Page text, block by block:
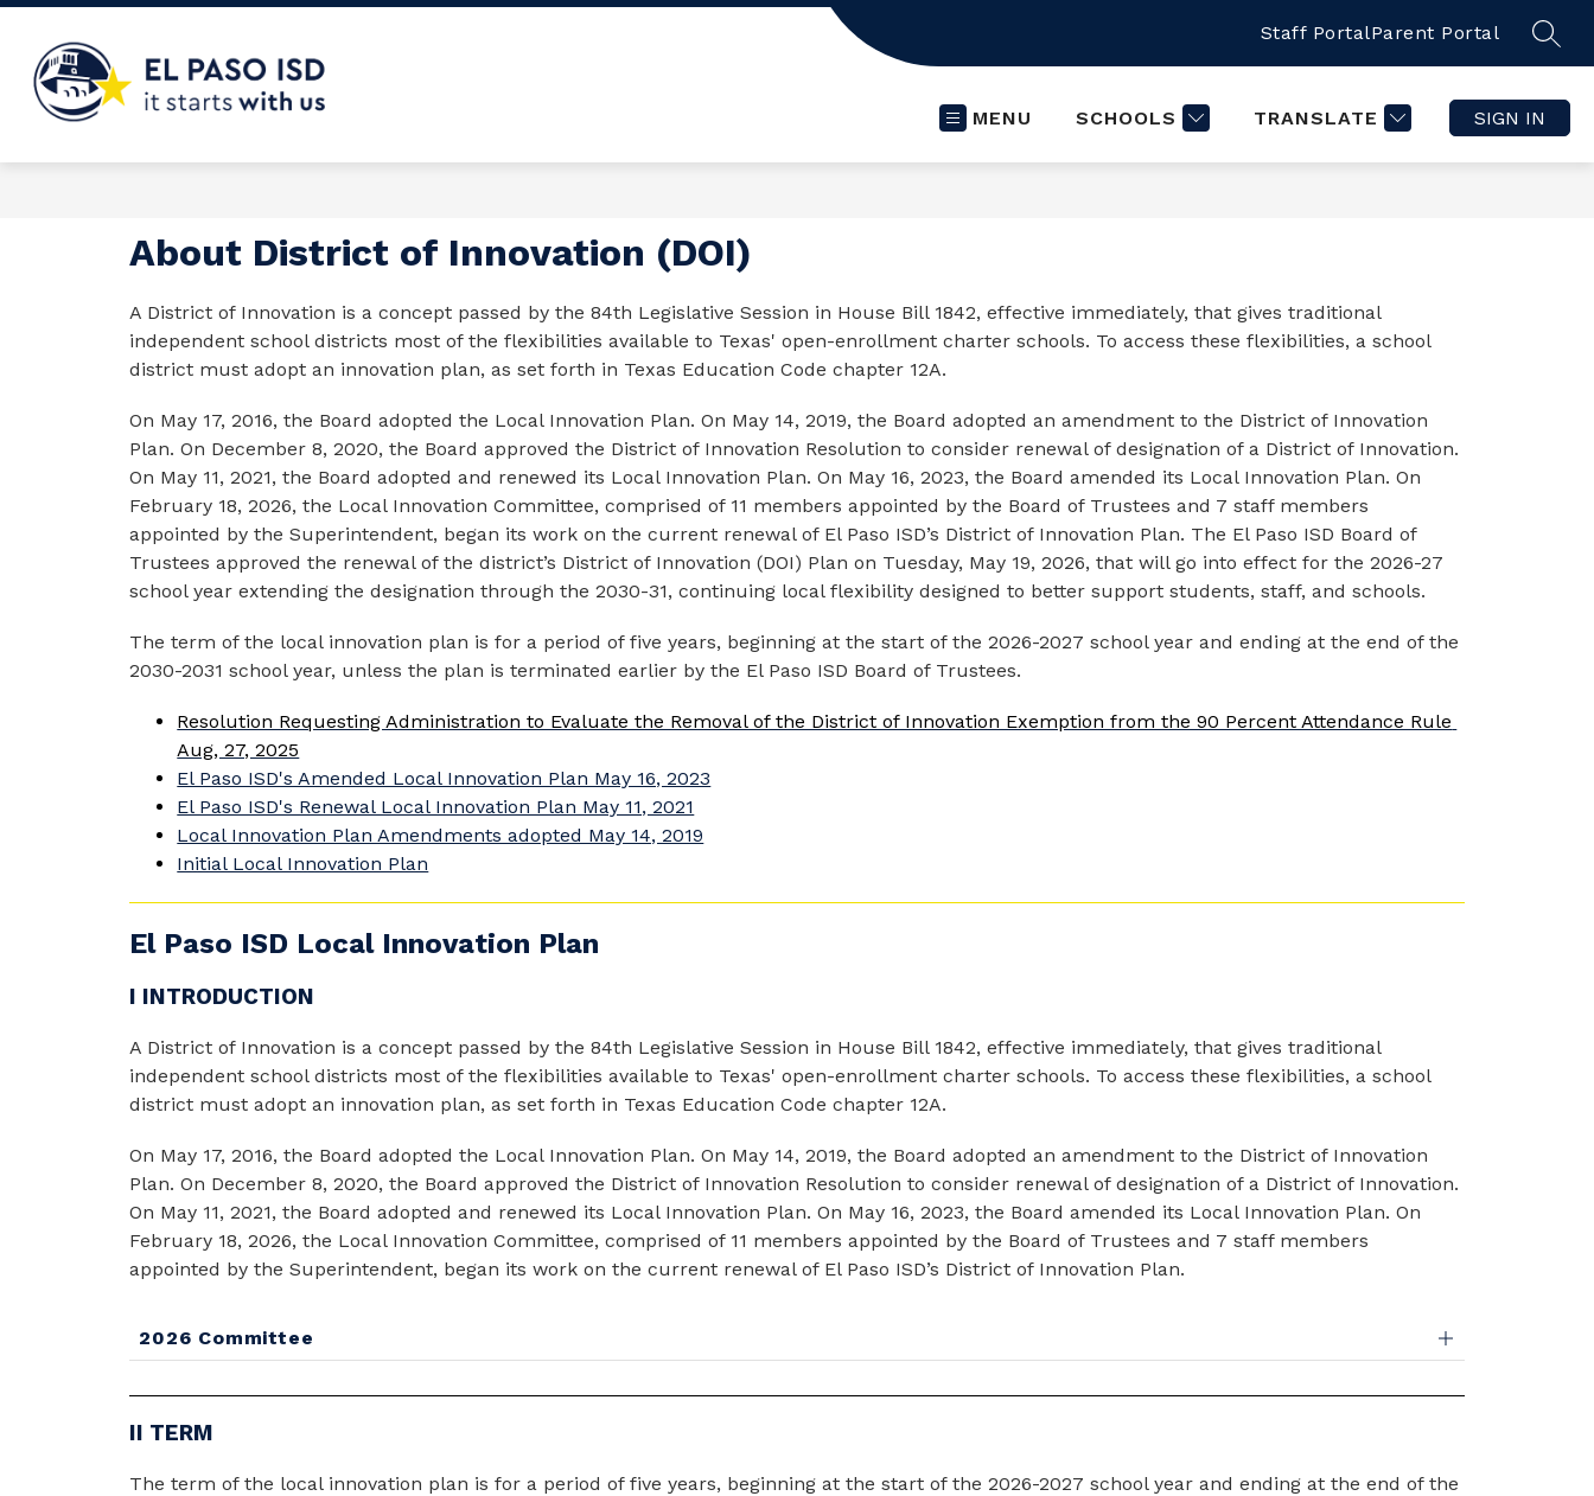
Skip
content
ISD
Staff PortalParent Portal
MENU SCHOOLS TRANSLATE SIGN IN
About District of Innovation (DOI)
A District of Innovation is a concept passed by the 84th Legislative Session in House Bill 1842, effective immediately, that gives traditional
independent school districts most of the flexibilities available to Texas' open-enrollment charter schools. To access these flexibilities, a school
district must adopt an innovation plan, as set forth in Texas Education Code chapter 12A.
On May 17, 2016, the Board adopted the Local Innovation Plan. On May 14, 2019, the Board adopted an amendment to the District of Innovation
Plan. On December 8, 2020, the Board approved the District of Innovation Resolution to consider renewal of designation of a District of Innovation.
On May 11, 2021, the Board adopted and renewed its Local Innovation Plan. On May 16, 2023, the Board amended its Local Innovation Plan. On
February 18, 2026, the Local Innovation Committee, comprised of 11 members appointed by the Board of Trustees and 7 staff members
appointed by the Superintendent, began its work on the current renewal of El Paso ISD’s District of Innovation Plan. The El Paso ISD Board of
Trustees approved the renewal of the district’s District of Innovation (DOI) Plan on Tuesday, May 19, 2026, that will go into effect for the 2026-27
school year extending the designation through the 2030-31, continuing local flexibility designed to better support students, staff, and schools.
The term of the local innovation plan is for a period of five years, beginning at the start of the 2026-2027 school year and ending at the end of the
2030-2031 school year, unless the plan is terminated earlier by the El Paso ISD Board of Trustees.
Resolution Requesting Administration to Evaluate the Removal of the District of Innovation Exemption from the 90 Percent Attendance Rule
Aug, 27, 2025
El Paso ISD's Amended Local Innovation Plan May 16, 2023
El Paso ISD's Renewal Local Innovation Plan May 11, 2021
Local Innovation Plan Amendments adopted May 14, 2019
Initial Local Innovation Plan
El Paso ISD Local Innovation Plan
I INTRODUCTION
A District of Innovation is a concept passed by the 84th Legislative Session in House Bill 1842, effective immediately, that gives traditional
independent school districts most of the flexibilities available to Texas' open-enrollment charter schools. To access these flexibilities, a school
district must adopt an innovation plan, as set forth in Texas Education Code chapter 12A.
On May 17, 2016, the Board adopted the Local Innovation Plan. On May 14, 2019, the Board adopted an amendment to the District of Innovation
Plan. On December 8, 2020, the Board approved the District of Innovation Resolution to consider renewal of designation of a District of Innovation.
On May 11, 2021, the Board adopted and renewed its Local Innovation Plan. On May 16, 2023, the Board amended its Local Innovation Plan. On
February 18, 2026, the Local Innovation Committee, comprised of 11 members appointed by the Board of Trustees and 7 staff members
appointed by the Superintendent, began its work on the current renewal of El Paso ISD’s District of Innovation Plan.
2026 Committee
II TERM
The term of the local innovation plan is for a period of five years, beginning at the start of the 2026-2027 school year and ending at the end of the